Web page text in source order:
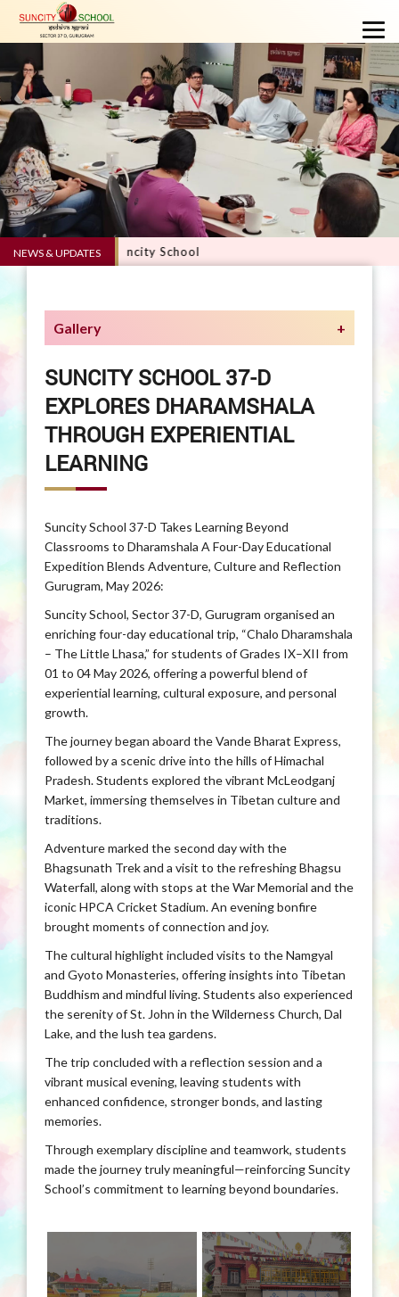
NEWS & UPDATES
5.0 - Suncity School
Gallery
SUNCITY SCHOOL 37-D
EXPLORES DHARAMSHALA
THROUGH EXPERIENTIAL
LEARNING
Suncity School 37-D Takes Learning Beyond
Classrooms to Dharamshala A Four-Day Educational
Expedition Blends Adventure, Culture and Reflection
Gurugram, May 2026:
Suncity School, Sector 37-D, Gurugram organised an
enriching four-day educational trip, “Chalo Dharamshala
– The Little Lhasa,” for students of Grades IX–XII from
01 to 04 May 2026, offering a powerful blend of
experiential learning, cultural exposure, and personal
growth.
The journey began aboard the Vande Bharat Express,
followed by a scenic drive into the hills of Himachal
Pradesh. Students explored the vibrant McLeodganj
Market, immersing themselves in Tibetan culture and
traditions.
Adventure marked the second day with the
Bhagsunath Trek and a visit to the refreshing Bhagsu
Waterfall, along with stops at the War Memorial and the
iconic HPCA Cricket Stadium. An evening bonfire
brought moments of connection and joy.
The cultural highlight included visits to the Namgyal
and Gyoto Monasteries, offering insights into Tibetan
Buddhism and mindful living. Students also experienced
the serenity of St. John in the Wilderness Church, Dal
Lake, and the lush tea gardens.
The trip concluded with a reflection session and a
vibrant musical evening, leaving students with
enhanced confidence, stronger bonds, and lasting
memories.
Through exemplary discipline and teamwork, students
made the journey truly meaningful—reinforcing Suncity
School’s commitment to learning beyond boundaries.